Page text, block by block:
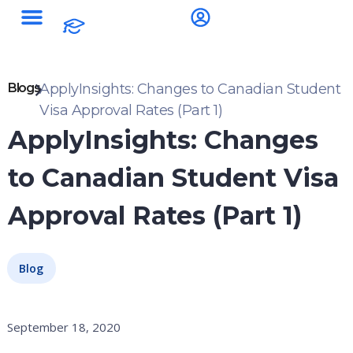
BlogsApplyInsights: Changes to Canadian Student
Visa Approval Rates (Part 1)
ApplyInsights: Changes
to Canadian Student Visa
Approval Rates (Part 1)
Blog
September 18, 2020